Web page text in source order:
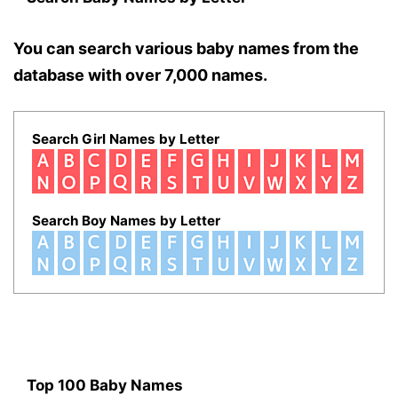
You can search various baby names from the
database with over 7,000 names.
Search Girl Names by Letter
Search Boy Names by Letter
Top 100 Baby Names